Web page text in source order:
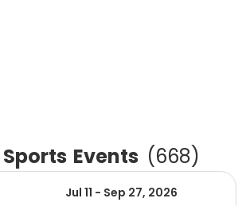
Events (668)
Jul 11 - Sep 27, 2026